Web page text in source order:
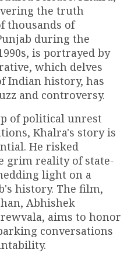
the truth
thousands of
during the
is portrayed by
which delves
Indian history, has
and controversy.
of political unrest
Khalra's story is
He risked
grim reality of state-
light on a
history. The film,
Abhishek
aims to honor
conversations